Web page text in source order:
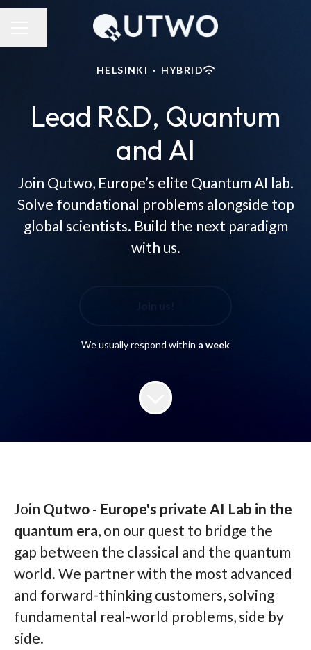
HELSINKI · HYBRID
Lead R&D, Quantum
and AI
Join Qutwo, Europe’s elite Quantum AI lab.
Solve foundational problems alongside top
global scientists. Build the next paradigm
with us.
We usually respond within a week
Join Qutwo - Europe's private AI Lab in the
quantum era, on our quest to bridge the
gap between the classical and the quantum
world. We partner with the most advanced
and forward-thinking customers, solving
fundamental real-world problems, side by
side.